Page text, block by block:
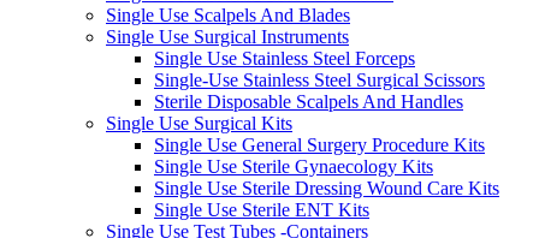
Single Use Scalpels And Blades
Single Use Surgical Instruments
Single Use Stainless Steel Forceps
Single-Use Stainless Steel Surgical Scissors
Sterile Disposable Scalpels And Handles
Single Use Surgical Kits
Single Use General Surgery Procedure Kits
Single Use Sterile Gynaecology Kits
Single Use Sterile Dressing Wound Care Kits
Single Use Sterile ENT Kits
Single Use Test Tubes -Containers